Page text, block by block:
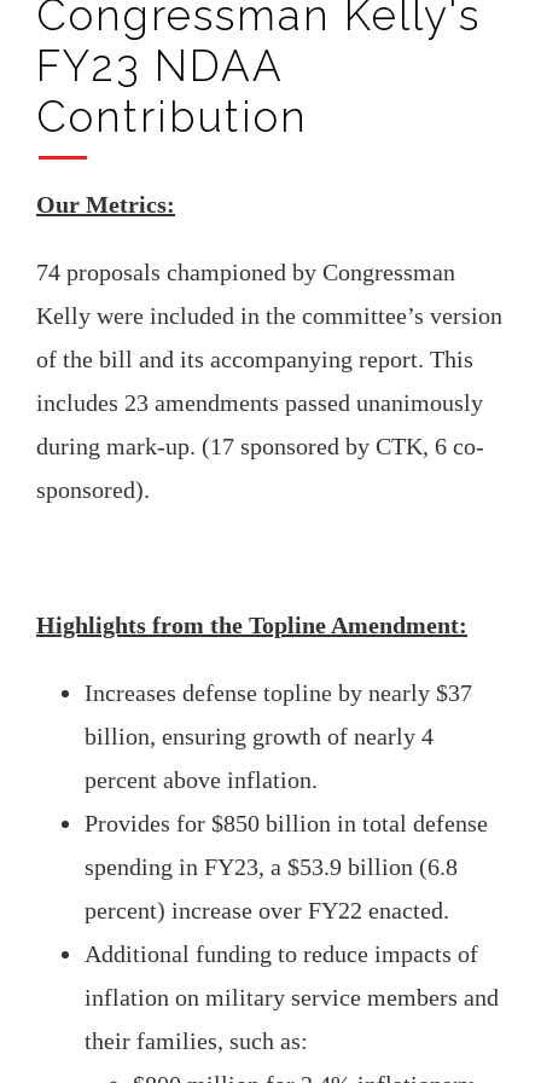
Congressman Kelly's
FY23 NDAA
Contribution
Our Metrics:
74 proposals championed by Congressman
Kelly were included in the committee’s version
of the bill and its accompanying report. This
includes 23 amendments passed unanimously
during mark-up. (17 sponsored by CTK, 6 co-
sponsored).
Highlights from the Topline Amendment:
Increases defense topline by nearly $37
billion, ensuring growth of nearly 4
percent above inflation.
Provides for $850 billion in total defense
spending in FY23, a $53.9 billion (6.8
percent) increase over FY22 enacted.
Additional funding to reduce impacts of
inflation on military service members and
their families, such as: